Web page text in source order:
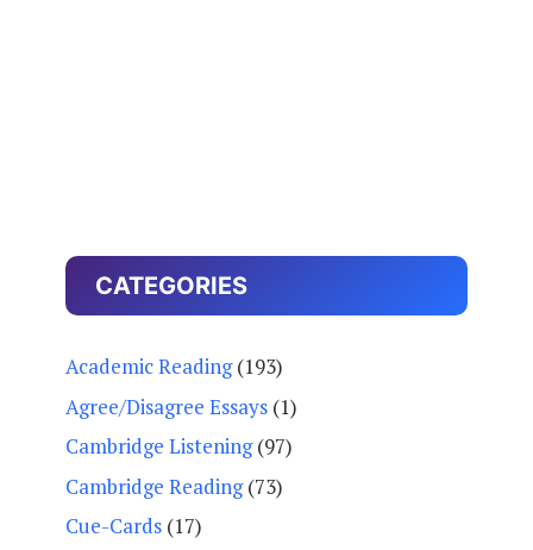
CATEGORIES
Academic Reading(193)
Agree/Disagree Essays (1)
Cambridge Listening(97)
Cambridge Reading(73)
Cue-Cards (17)